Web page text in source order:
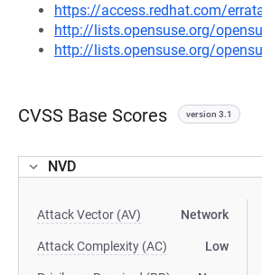
https://access.redhat.com/
http://lists.opensuse.org/
http://lists.opensuse.org/
CVSS Base Scores version 3.1
NVD
Attack Vector (AV) Network
Attack Complexity (AC) Low